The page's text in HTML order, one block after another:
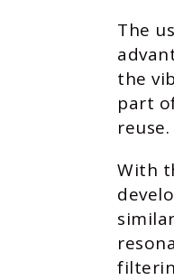
The
the
part
reuse.
With